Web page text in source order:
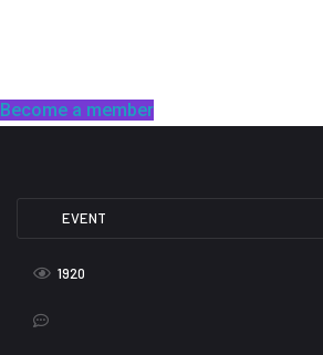
Become a member
EVENT
1920